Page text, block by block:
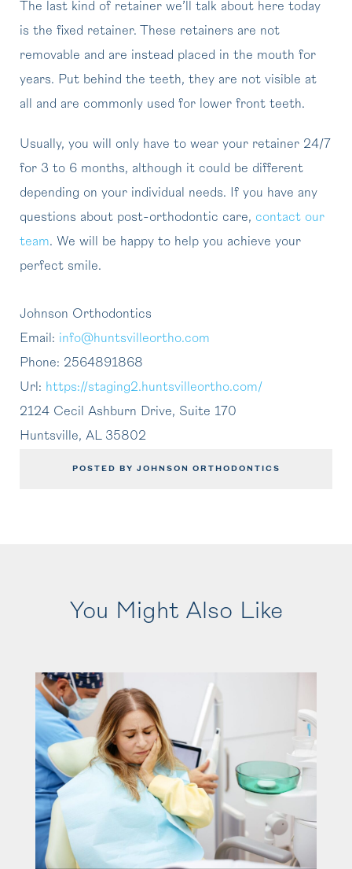
The last kind of retainer we’ll talk about here today
is the fixed retainer. These retainers are not
removable and are instead placed in the mouth for
years. Put behind the teeth, they are not visible at
all and are commonly used for lower front teeth.
Usually, you will only have to wear your retainer 24/7
for 3 to 6 months, although it could be different
depending on your individual needs. If you have any
questions about post-orthodontic care, contact our
team. We will be happy to help you achieve your
perfect smile.
Johnson Orthodontics
Email: info@huntsvilleortho.com
Phone: 2564891868
Url: https://staging2.huntsvilleortho.com/
2124 Cecil Ashburn Drive, Suite 170
Huntsville, AL 35802
POSTED BY JOHNSON ORTHODONTICS
You Might Also Like